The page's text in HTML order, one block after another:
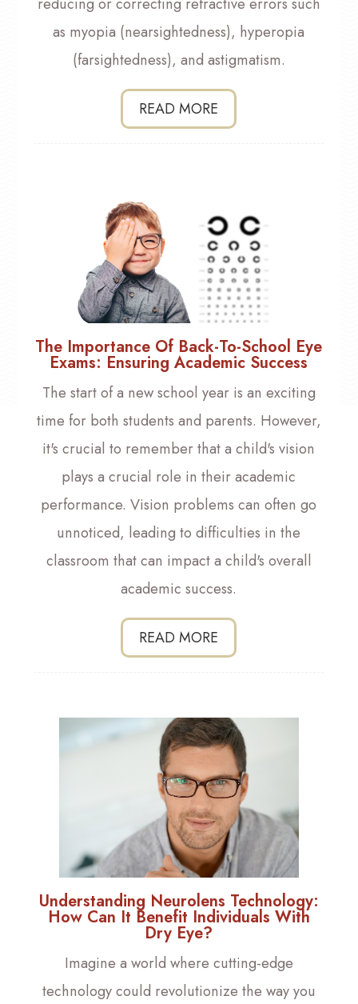
as myopia (nearsightedness), hyperopia
(farsightedness), and astigmatism.
READ MORE
The Importance Of Back-To-School Eye
Exams: Ensuring Academic Success
The start of a new school year is an exciting
time for both students and parents. However,
it's crucial to remember that a child's vision
plays a crucial role in their academic
performance. Vision problems can often go
unnoticed, leading to difficulties in the
classroom that can impact a child's overall
academic success.
READ MORE
Understanding Neurolens Technology:
How Can It Benefit Individuals With
Dry Eye?
Imagine a world where cutting-edge
technology could revolutionize the way you